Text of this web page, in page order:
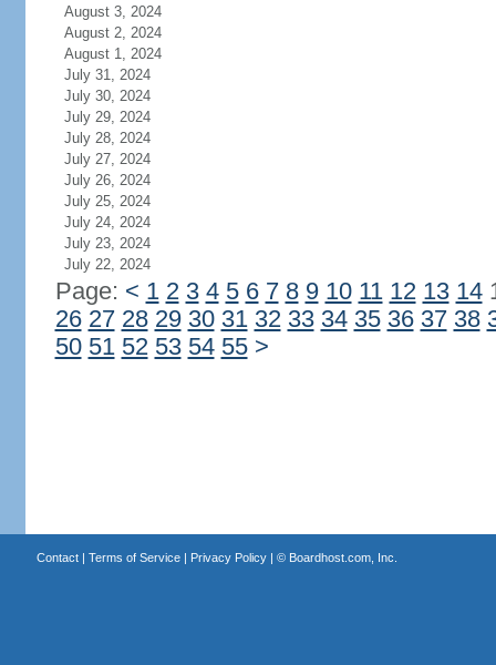
August 3, 2024
August 2, 2024
August 1, 2024
July 31, 2024
July 30, 2024
July 29, 2024
July 28, 2024
July 27, 2024
July 26, 2024
July 25, 2024
July 24, 2024
July 23, 2024
July 22, 2024
Page: < 1 2 3 4 5 6 7 8 9 10 11 12 13 14
26 27 28 29 30 31 32 33 34 35 36 37 38
50 51 52 53 54 55 >
Contact| Terms of Service| Privacy Policy| © Boardhost.com, Inc.